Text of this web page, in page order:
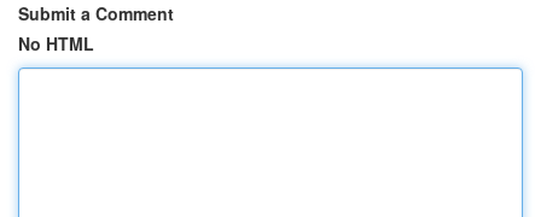
Submit a Comment
No HTML